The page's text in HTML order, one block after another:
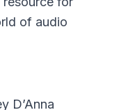
of audio
D’Anna